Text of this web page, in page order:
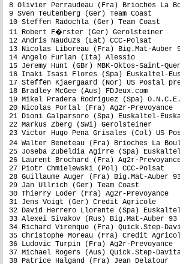
8 Olivier Perraudeau (Fra) Brioches La
9 Sven Teutenberg (Ger) Team Coast
10 Steffen Radochla (Ger) Team Coast
11 Robert F�rster (Ger) Gerolsteiner
12 Andris Nauduzs (Lat) CCC-Polsat
13 Nicolas Liboreau (Fra) Big.Mat-Auber
14 Angelo Furlan (Ita) Alessio
15 Jeremy Hunt (GBr) MBK-Oktos-Saint-
16 Inaki Isasi Flores (Spa) Euskaltel-
17 Steffen Kjaergaard (Nor) US Postal
18 Bradley McGee (Aus) FDJeux.com
19 Mikel Pradera Rodriguez (Spa)
20 Nicolas Portal (Fra) Ag2r-Prevoyance
21 Dioni Galparsoro (Spa) Euskaltel-
22 Markus Zberg (Swi) Gerolsteiner
23 Victor Hugo Pena Grisales (Col) US
24 Walter Beneteau (Fra) Brioches La
25 Joseba Zubeldia Agirre (Spa)
26 Laurent Brochard (Fra) Ag2r-
27 Piotr Chmielewski (Pol) CCC-Polsat
28 Guillaume Auger (Fra) Big.Mat-Auber
29 Jan Ullrich (Ger) Team Coast
30 Thierry Loder (Fra) Ag2r-Prevoyance
31 Jens Voigt (Ger) Credit Agricole
32 David Herrero Llorente (Spa)
33 Alexei Sivakov (Rus) Big.Mat-Auber 93
34 Richard Virenque (Fra) Quick.Step-
35 Christophe Moreau (Fra) Credit
36 Ludovic Turpin (Fra) Ag2r-Prevoyance
37 Michael Rogers (Aus) Quick.Step-
38 Patrice Halgand (Fra) Jean Delatour